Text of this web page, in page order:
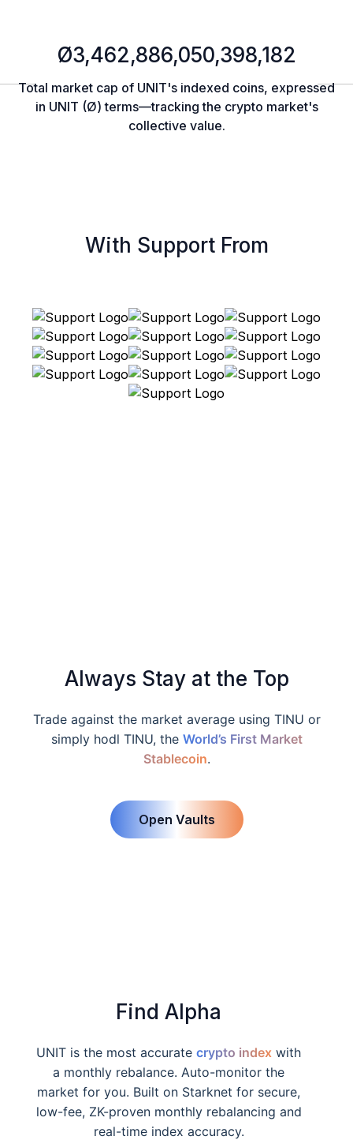
Ø3,462,886,050,398,182
Total market cap of UNIT's indexed coins, expressed
in UNIT (Ø) terms—tracking the crypto market's
collective value.
With Support From
Always Stay at the Top
Trade against the market average using TINU or
simply hodl TINU, the World’s First Market
Stablecoin.
Open Vaults
Find Alpha
UNIT is the most accurate crypto index with
a monthly rebalance. Auto-monitor the
market for you. Built on Starknet for secure,
low-fee, ZK-proven monthly rebalancing and
real-time index accuracy.